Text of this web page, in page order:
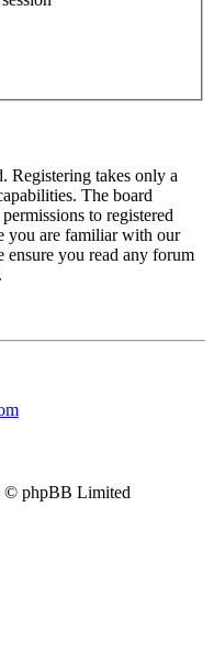
Registering takes only a
The board
to registered
you are familiar with our
ensure you read any forum
© phpBB Limited